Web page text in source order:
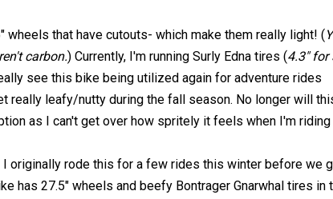
wheels that have cutouts- which make them really light! (
carbon.) Currently, I'm running Surly Edna tires (4.3" for
see this bike being utilized again for adventure rides
really leafy/nutty during the fall season. No longer will
as I can't get over how spritely it feels when I'm riding
I originally rode this for a few rides this winter before we
has 27.5" wheels and beefy Bontrager Gnarwhal tires in